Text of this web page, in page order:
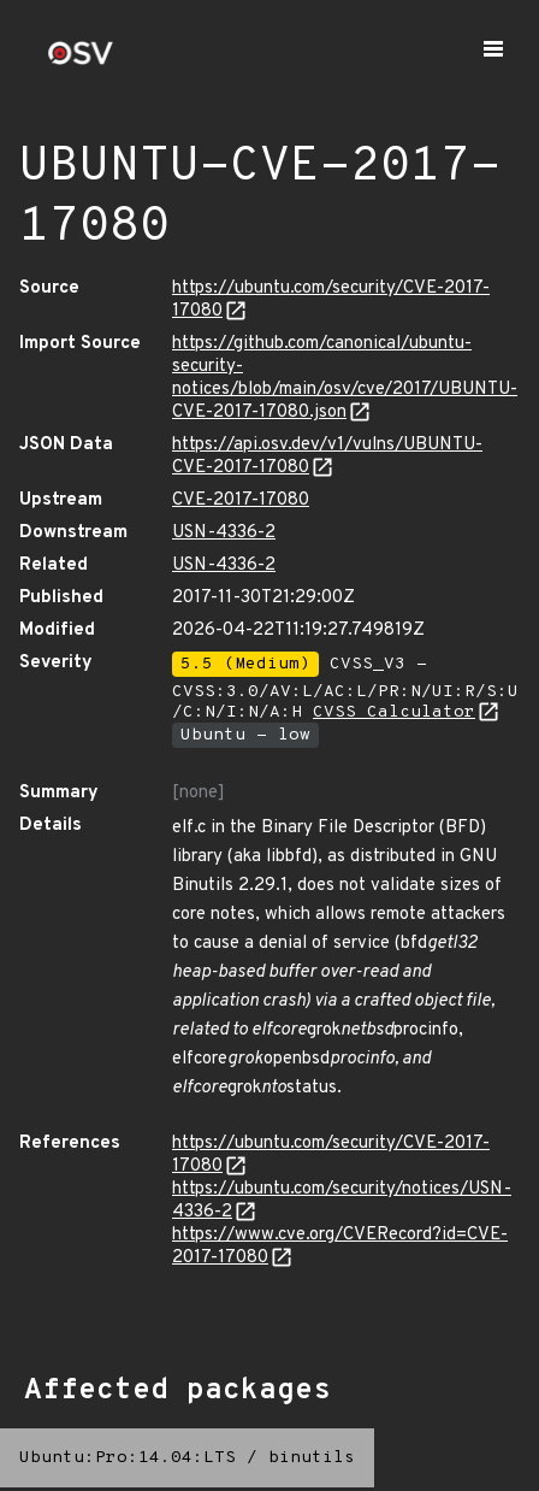
UBUNTU-CVE-2017-
17080
Source
https://ubuntu.com/security/CVE-2017-
17080
Import Source
https://github.com/canonical/ubuntu-
security-
notices/blob/main/osv/cve/2017/UBUNTU-
CVE-2017-17080.json
JSON Data
https://api.osv.dev/v1/vulns/UBUNTU-
CVE-2017-17080
Upstream
CVE-2017-17080
Downstream
USN-4336-2
Related
USN-4336-2
Published
2017-11-30T21:29:00Z
Modified
2026-04-22T11:19:27.749819Z
Severity
5.5 (Medium)
CVSS_V3 -
CVSS:3.0/AV:L/AC:L/PR:N/UI:R/S:U
/C:N/I:N/A:H CVSS Calculator
Ubuntu - low
Summary
[none]
Details
elf.c in the Binary File Descriptor (BFD)
library (aka libbfd), as distributed in GNU
Binutils 2.29.1, does not validate sizes of
core notes, which allows remote attackers
to cause a denial of service (bfdgetl32
heap-based buffer over-read and
application crash) via a crafted object file,
related to elfcoregroknetbsdprocinfo,
elfcoregrokopenbsdprocinfo, and
elfcoregrokntostatus.
References
https://ubuntu.com/security/CVE-2017-
17080
https://ubuntu.com/security/notices/USN-
4336-2
https://www.cve.org/CVERecord?id=CVE-
2017-17080
Affected packages
Ubuntu:Pro:14.04:LTS / binutils